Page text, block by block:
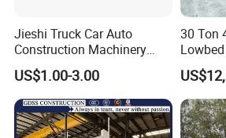
Jieshi Truck Car Auto
Construction Machinery
Agricultural Equipment
Ships Dust Removal
Equipment Air Compressor
Engine Hydraulic Oil Fuel Air
Filter Spare Part
US$1.00-3.00
30 Ton
Cargo
Trailer